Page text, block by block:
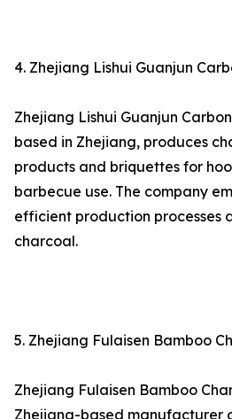
4. Zhejiang Lishui Guanjun
Zhejiang Lishui Guanjun
based in Zhejiang, produces
products and briquettes for
barbecue use. The company
efficient production processes
charcoal.
5. Zhejiang Fulaisen Bamboo
Zhejiang Fulaisen Bamboo
Zhejiang-based manufacturer